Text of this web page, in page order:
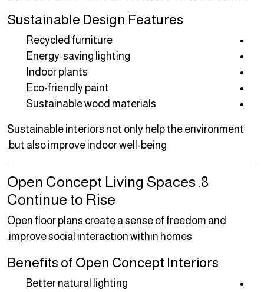
Sustainable Design Features
Recycled furniture
Energy-saving lighting
Indoor plants
Eco-friendly paint
Sustainable wood materials
Sustainable interiors not only help the environment
but also improve indoor well-being.
8. Open Concept Living Spaces
Continue to Rise
Open floor plans create a sense of freedom and
improve social interaction within homes.
Benefits of Open Concept Interiors
Better natural lighting